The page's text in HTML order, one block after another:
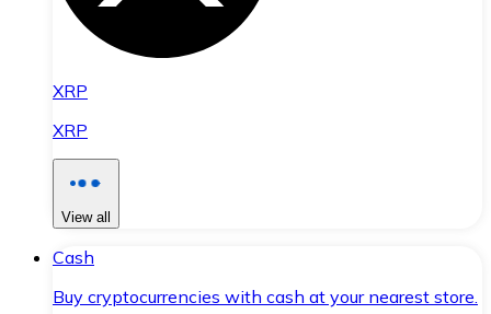
XRP
XRP
View all
Cash
Buy cryptocurrencies with cash at your nearest store.